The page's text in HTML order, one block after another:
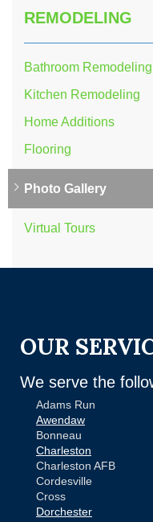
REMODELING
Bathroom Remodeling
Kitchen Remodeling
Home Additions
Flooring
Photo Gallery
Virtual Tours
OUR
We serve the
Adams Run
Awendaw
Bonneau
Charleston
Charleston AFB
Cordesville
Cross
Dorchester